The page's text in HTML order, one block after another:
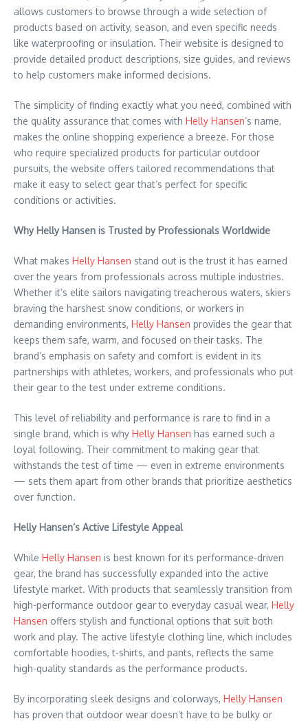
allows customers to browse through a wide selection of
products based on activity, season, and even specific needs
like waterproofing or insulation. Their website is designed to
provide detailed product descriptions, size guides, and reviews
to help customers make informed decisions.
The simplicity of finding exactly what you need, combined with
the quality assurance that comes with Helly Hansen‘s name,
makes the online shopping experience a breeze. For those
who require specialized products for particular outdoor
pursuits, the website offers tailored recommendations that
make it easy to select gear that’s perfect for specific
conditions or activities.
Why Helly Hansen is Trusted by Professionals Worldwide
What makes Helly Hansen stand out is the trust it has earned
over the years from professionals across multiple industries.
Whether it’s elite sailors navigating treacherous waters, skiers
braving the harshest snow conditions, or workers in
demanding environments, Helly Hansen provides the gear that
keeps them safe, warm, and focused on their tasks. The
brand’s emphasis on safety and comfort is evident in its
partnerships with athletes, workers, and professionals who put
their gear to the test under extreme conditions.
This level of reliability and performance is rare to find in a
single brand, which is why Helly Hansen has earned such a
loyal following. Their commitment to making gear that
withstands the test of time — even in extreme environments
— sets them apart from other brands that prioritize aesthetics
over function.
Helly Hansen’s Active Lifestyle Appeal
While Helly Hansen is best known for its performance-driven
gear, the brand has successfully expanded into the active
lifestyle market. With products that seamlessly transition from
high-performance outdoor gear to everyday casual wear, Helly
Hansen offers stylish and functional options that suit both
work and play. The active lifestyle clothing line, which includes
comfortable hoodies, t-shirts, and pants, reflects the same
high-quality standards as the performance products.
By incorporating sleek designs and colorways, Helly Hansen
has proven that outdoor wear doesn’t have to be bulky or